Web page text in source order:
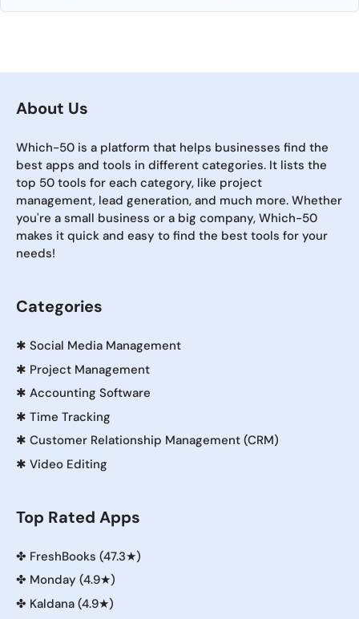
About Us
Which-50 is a platform that helps businesses find the
best apps and tools in different categories. It lists the
top 50 tools for each category, like project
management, lead generation, and much more. Whether
you're a small business or a big company, Which-50
makes it quick and easy to find the best tools for your
needs!
Categories
✱ Social Media Management
✱ Project Management
✱ Accounting Software
✱ Time Tracking
✱ Customer Relationship Management (CRM)
✱ Video Editing
Top Rated Apps
✤ FreshBooks (47.3★)
✤ Monday (4.9★)
✤ Kaldana (4.9★)